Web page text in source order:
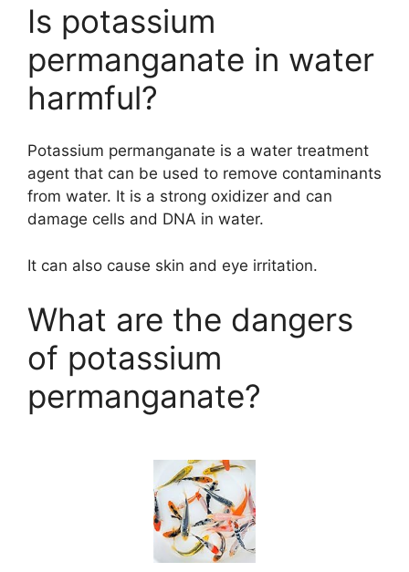
Is potassium
permanganate in water
harmful?
Potassium permanganate is a water treatment
agent that can be used to remove contaminants
from water. It is a strong oxidizer and can
damage cells and DNA in water.
It can also cause skin and eye irritation.
What are the dangers
of potassium
permanganate?